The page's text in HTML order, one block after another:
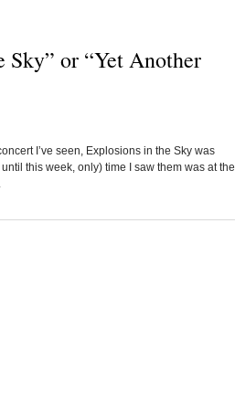
or “Yet Another
I’ve seen, Explosions in the Sky was
this week, only) time I saw them was at the